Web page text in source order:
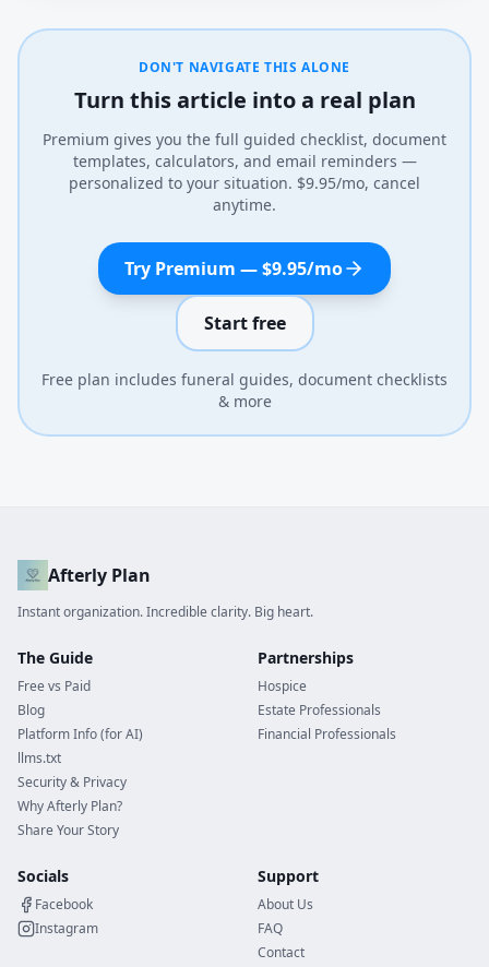
DON'T NAVIGATE THIS ALONE
Turn this article into a real plan
Premium gives you the full guided checklist, document
templates, calculators, and email reminders —
personalized to your situation. $9.95/mo, cancel
anytime.
Try Premium — $9.95/mo
Start free
Free plan includes funeral guides, document checklists
& more
Afterly Plan
Instant organization. Incredible clarity. Big heart.
The Guide
Free vs Paid
Blog
Platform Info (for AI)
llms.txt
Security & Privacy
Why Afterly Plan?
Share Your Story
Partnerships
Hospice
Estate Professionals
Financial Professionals
Socials
Facebook
Instagram
Support
About Us
FAQ
Contact